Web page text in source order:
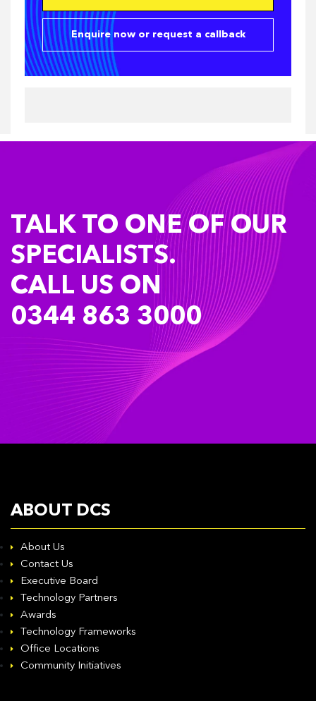
Enquire now or request a callback
TALK TO ONE OF OUR
SPECIALISTS.
CALL US ON
0344 863 3000
ABOUT DCS
About Us
Contact Us
Executive Board
Technology Partners
Awards
Technology Frameworks
Office Locations
Community Initiatives